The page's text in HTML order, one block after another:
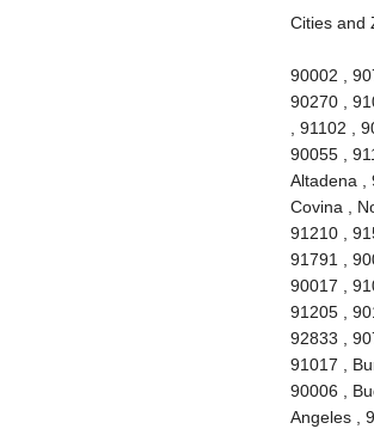
Cities and
90002 ,
90270 ,
, 91102 ,
90055 ,
Altadena ,
Covina ,
91210 ,
91791 ,
90017 ,
91205 ,
92833 ,
91017 ,
90006 ,
Angeles ,